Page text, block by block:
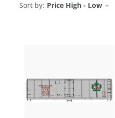
Sort by: Price High - Low